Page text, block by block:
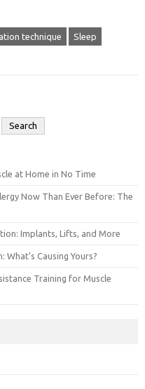
technique Sleep
Search
at Home in No Time
Now Than Ever Before: The
Implants, Lifts, and More
Causing Yours?
Training for Muscle